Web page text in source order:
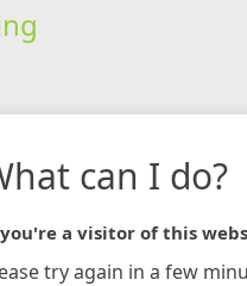
can I do?
a visitor of this
try again in a few